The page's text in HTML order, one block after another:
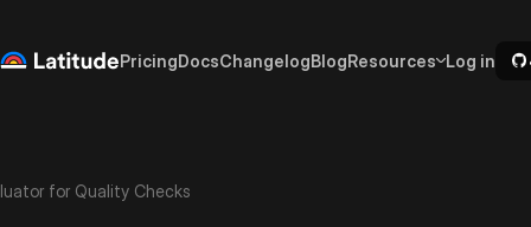
PricingDocsChangelogBlogResources Log in
for Quality Checks